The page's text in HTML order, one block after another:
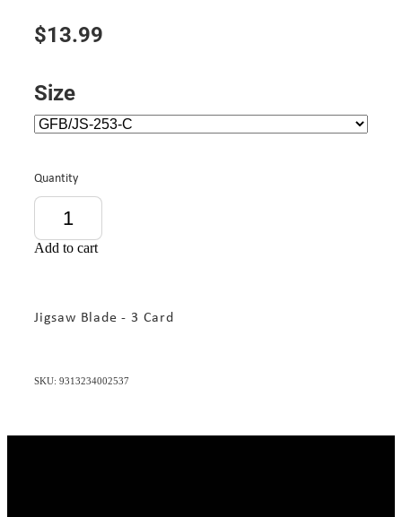
$13.99
Size
Quantity
Add to cart
Jigsaw Blade - 3 Card
SKU: 9313234002537